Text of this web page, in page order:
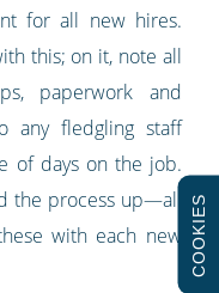
for all new hires.
this; on it, note all
paperwork and
any fledgling staff
of days on the job.
the process up—all
with each new COOKIES